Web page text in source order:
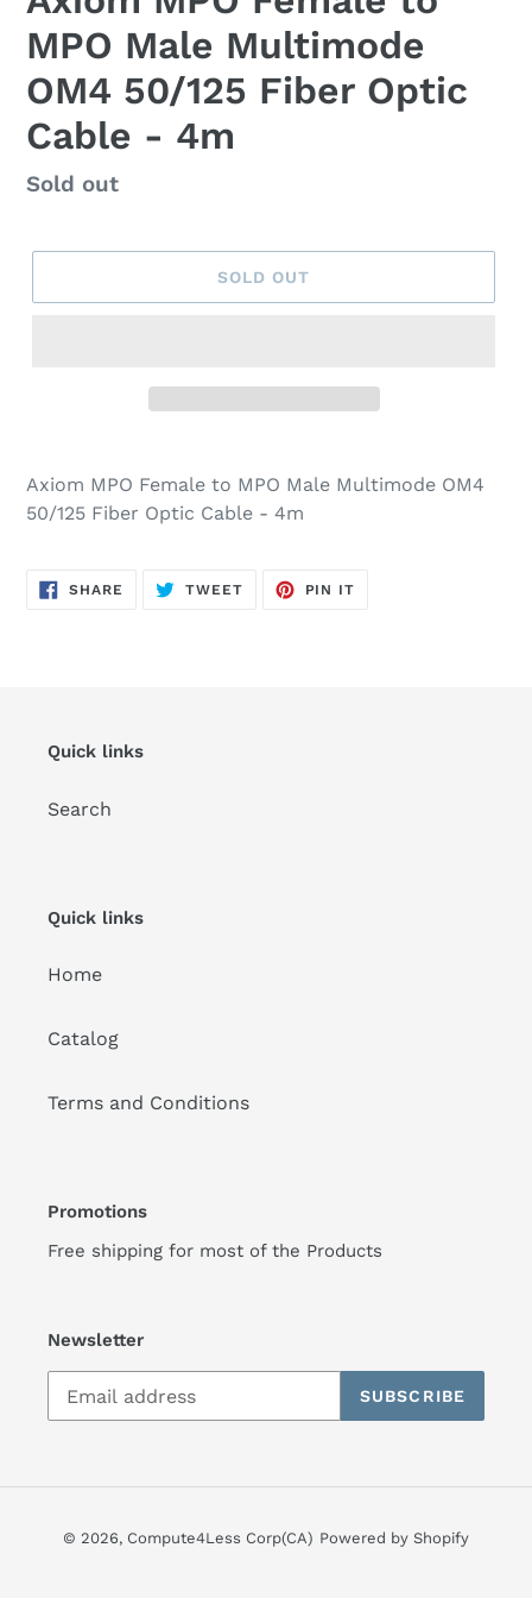
MPO Male Multimode
OM4 50/125 Fiber Optic
Cable - 4m
Regular
Sold out
SOLD OUT
Axiom MPO Female to MPO Male Multimode OM4
50/125 Fiber Optic Cable - 4m
SHARE SHARE
TWEETTWEET
PIN IT
Quick links
Search
Quick links
Home
Catalog
Terms and Conditions
Promotions
Free shipping for most of the Products
Newsletter
SUBSCRIBE
© 2026, Compute4Less Corp(CA) Powered by Shopify